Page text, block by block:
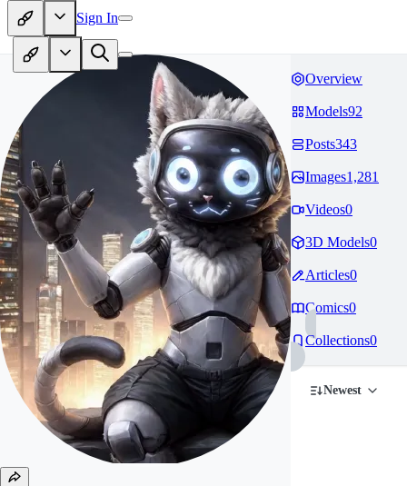
Sign In
Overview
Models92
Posts343
Images1,281
Videos0
3D Models0
Articles0
Comics0
Collections0
Newest